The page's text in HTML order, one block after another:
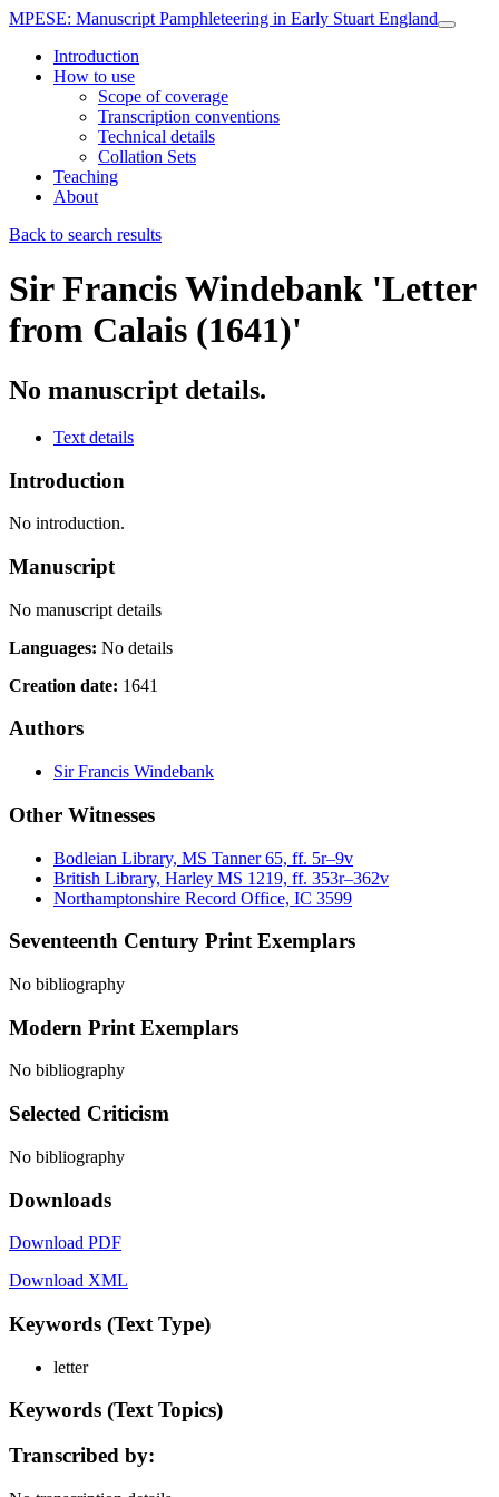
MPESE: Manuscript Pamphleteering in Early Stuart England
Introduction
How to use
Scope of coverage
Transcription conventions
Technical details
Collation Sets
Teaching
About
Back to search results
Sir Francis Windebank 'Letter
from Calais (1641)'
No manuscript details.
Text details
Introduction
No introduction.
Manuscript
No manuscript details
Languages: No details
Creation date: 1641
Authors
Sir Francis Windebank
Other Witnesses
Bodleian Library, MS Tanner 65, ff. 5r–9v
British Library, Harley MS 1219, ff. 353r–362v
Northamptonshire Record Office, IC 3599
Seventeenth Century Print Exemplars
No bibliography
Modern Print Exemplars
No bibliography
Selected Criticism
No bibliography
Downloads
Download PDF
Download XML
Keywords (Text Type)
letter
Keywords (Text Topics)
Transcribed by: